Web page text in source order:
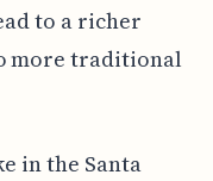
to a richer
more traditional
in the Santa